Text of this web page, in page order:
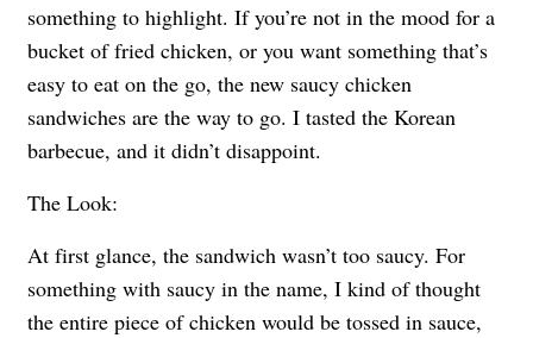
something to highlight. If you’re not in the mood for a
bucket of fried chicken, or you want something that’s
easy to eat on the go, the new saucy chicken
sandwiches are the way to go. I tasted the Korean
barbecue, and it didn’t disappoint.
The Look:
At first glance, the sandwich wasn’t too saucy. For
something with saucy in the name, I kind of thought
the entire piece of chicken would be tossed in sauce,